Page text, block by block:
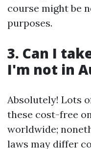
course might be
purposes.
3. Can I
I'm not in
Absolutely! Lots
these cost-free
worldwide;
laws may differ